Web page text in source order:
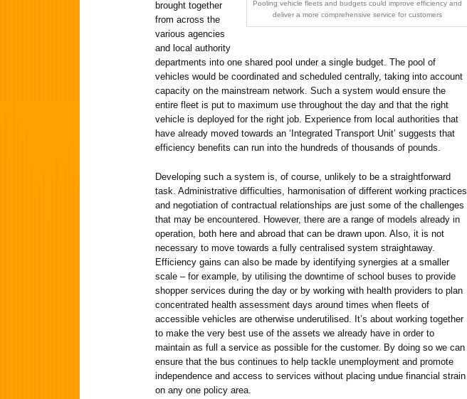
Pooling vehicle fleets and budgets could improve efficiency and
deliver a more comprehensive service for customers
brought together
from across the
various agencies
and local authority
departments into one shared pool under a single budget. The pool of
vehicles would be coordinated and scheduled centrally, taking into account
capacity on the mainstream network. Such a system would ensure the
entire fleet is put to maximum use throughout the day and that the right
vehicle is deployed for the right job. Experience from local authorities that
have already moved towards an ‘Integrated Transport Unit’ suggests that
efficiency benefits can run into the hundreds of thousands of pounds.
Developing such a system is, of course, unlikely to be a straightforward
task. Administrative difficulties, harmonisation of different working practices
and negotiation of contractual relationships are just some of the challenges
that may be encountered. However, there are a range of models already in
operation, both here and abroad that can be drawn upon. Also, it is not
necessary to move towards a fully centralised system straightaway.
Efficiency gains can also be made by identifying synergies at a smaller
scale – for example, by utilising the downtime of school buses to provide
shopper services during the day or by working with health providers to plan
concentrated health assessment days around times when fleets of
accessible vehicles are otherwise underutilised. It’s about working together
to make the very best use of the assets we already have in order to
maintain as full a service as possible for the customer. By doing so we can
ensure that the bus continues to help tackle unemployment and promote
independence and access to services without placing undue financial strain
on any one policy area.